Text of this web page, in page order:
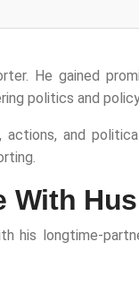
He gained
politics and
actions, and
With
his longtime-